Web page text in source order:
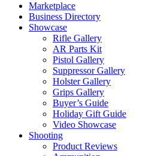
Marketplace
Business Directory
Showcase
Rifle Gallery
AR Parts Kit
Pistol Gallery
Suppressor Gallery
Holster Gallery
Grips Gallery
Buyer’s Guide
Holiday Gift Guide
Video Showcase
Shooting
Product Reviews